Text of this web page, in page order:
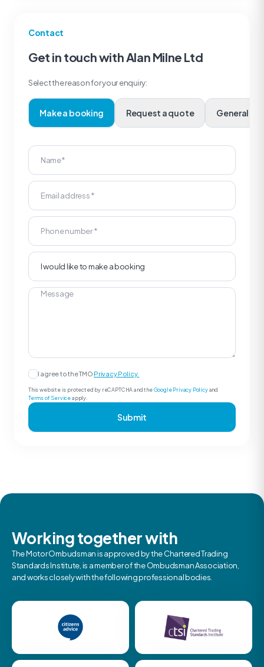
Contact
Get in touch with Alan Milne Ltd
Select the reason for your enquiry:
Make a booking Request a quote
I agree to the TMO Privacy Policy.
This website is protected by reCAPTCHA and theGoogle Privacy Policyand
Terms of Serviceapply.
Submit
Working together with
The Motor Ombudsman is approved by the Chartered Trading
Standards Institute, is a member of the Ombudsman Association,
and works closely with the following professional bodies.